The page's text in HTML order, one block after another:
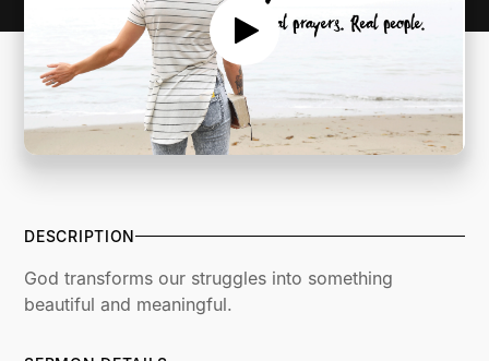
DESCRIPTION
God transforms our struggles into something
beautiful and meaningful.